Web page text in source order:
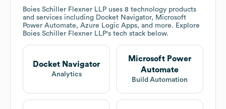
Boies Schiller Flexner LLP uses 8 technology products
and services including Docket Navigator, Microsoft
Power Automate, Azure Logic Apps, and more. Explore
Boies Schiller Flexner LLP's tech stack below.
Docket Navigator
Analytics
Microsoft Power
Automate
Build Automation